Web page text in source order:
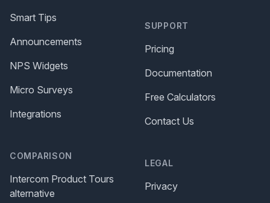
Smart Tips
Announcements
NPS Widgets
Micro Surveys
Integrations
COMPARISON
Intercom Product Tours
alternative
SUPPORT
Pricing
Documentation
Free Calculators
Contact Us
LEGAL
Privacy